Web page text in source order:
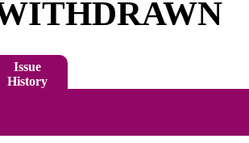
Issue
History